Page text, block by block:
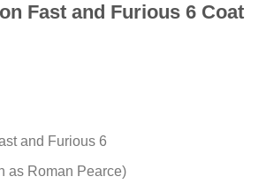
Fast and Furious 6 Coat
and Furious 6
as Roman Pearce)